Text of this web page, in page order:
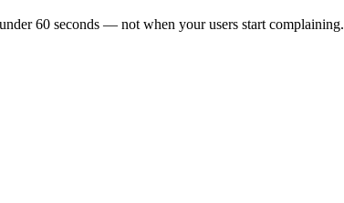
60 seconds — not when your users start complaining.